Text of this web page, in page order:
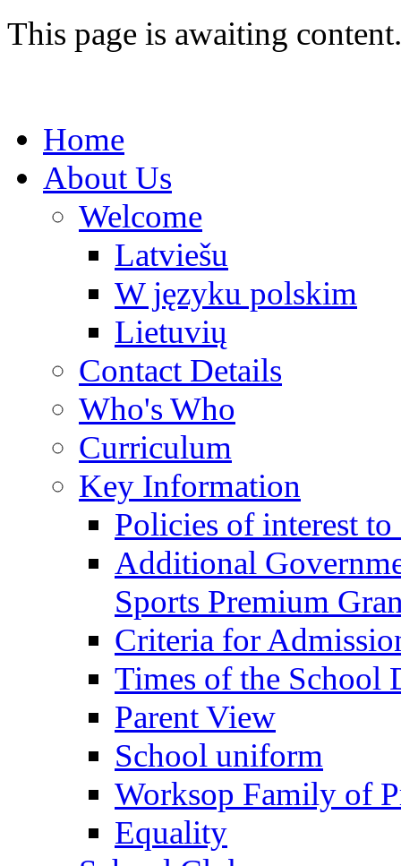
This page is awaiting content.
Home
About Us
Welcome
Latviešu
W języku polskim
Lietuvių
Contact Details
Who's Who
Curriculum
Key Information
Policies of interest to
Additional
Sports Premium
Criteria for
Times of the School
Parent View
School uniform
Worksop Family of
Equality